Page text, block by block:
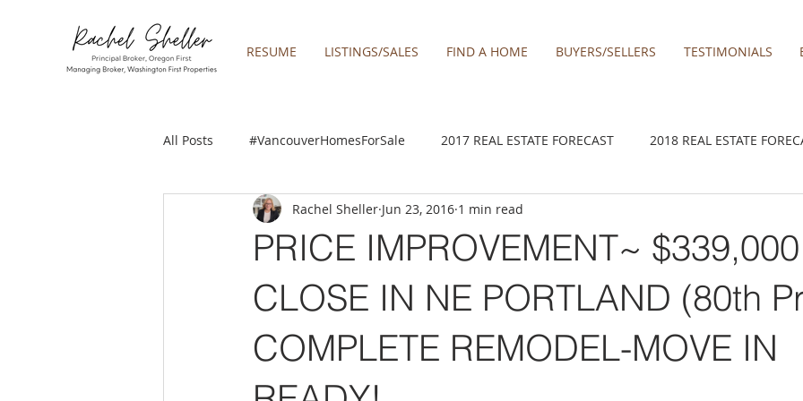
RESUME LISTINGS/SALES FIND A HOME BUYERS/SELLERS TESTIMONIALS
All Posts #VancouverHomesForSale 2017 REAL ESTATE FORECAST 2018 REAL ESTATE
2019 REAL ESTATE FORECAST 2020 REAL ESTATE FORECAST 2021 REA
Boring homes for sale Clackamas Damascus homes for Sale Estacada homes
gresham homes Happy Valley homes for sale Hillsboro homes Lacamas Shores
PRICE IMPROVEMENT~ $339,000
CLOSE IN NE PORTLAND (80th
COMPLETE REMODEL-MOVE IN
Rachel Sheller Jun 23, 2016 1 min read